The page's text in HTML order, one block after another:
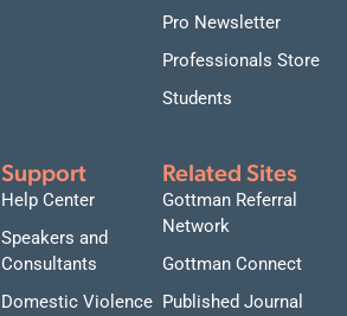
Pro Newsletter
Professionals Store
Students
Support
Help Center
Speakers and
Consultants
Domestic Violence
Related Sites
Gottman Referral
Network
Gottman Connect
Published Journal